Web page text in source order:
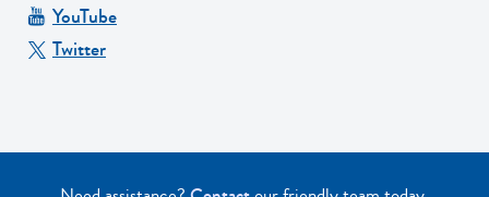
YouTube
Twitter